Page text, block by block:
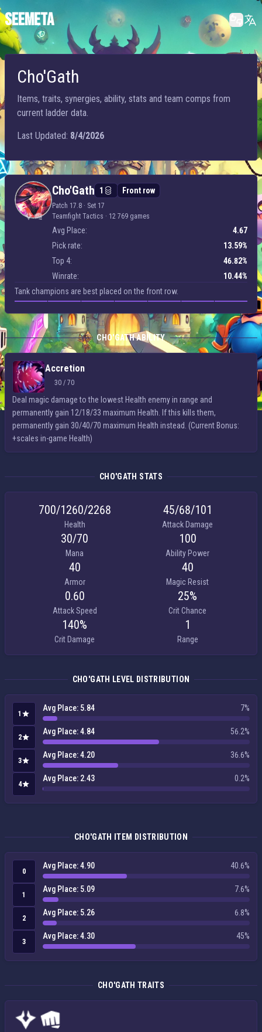
SEEMETA
Cho'Gath
Items, traits, synergies, ability, stats and team comps from
current ladder data.
Last Updated: 8/4/2026
Cho'Gath Cho'Gath 1 Front row
Patch 17.8 · Set 17
Teamfight Tactics · 12 769 games
Avg Place:
4.67
Pick rate:
13.59%
Top 4:
46.82%
Winrate:
10.44%
Tank champions are best placed on the front row.
CHO'GATH ABILITY
Accretion
30 / 70
Deal magic damage to the lowest Health enemy in range and
permanently gain 12/18/33 maximum Health. If this kills them,
permanently gain 30/40/70 maximum Health instead. (Current Bonus:
+scales in-game Health)
CHO'GATH STATS
700/​1260/​2268
Health
45/​68/​101
Attack Damage
30/​70
Mana
100
Ability Power
40
Armor
40
Magic Resist
0.60
Attack Speed
25%
Crit Chance
140%
Crit Damage
1
Range
CHO'GATH LEVEL DISTRIBUTION
1
Avg Place: 5.84 7%
2
Avg Place: 4.84 56.2%
3
Avg Place: 4.20 36.6%
4
Avg Place: 2.43 0.2%
CHO'GATH ITEM DISTRIBUTION
0
Avg Place: 4.90 40.6%
1
Avg Place: 5.09 7.6%
2
Avg Place: 5.26 6.8%
3
Avg Place: 4.30 45%
CHO'GATH TRAITS